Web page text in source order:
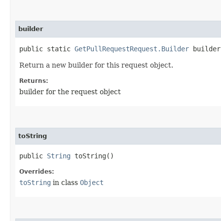
builder
public static GetPullRequestRequest.Builder
Return a new builder for this request object.
Returns:
builder for the request object
toString
public String toString()
Overrides:
toString in class Object